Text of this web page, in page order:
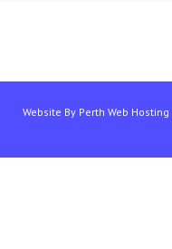
Website By Perth Web Hosting